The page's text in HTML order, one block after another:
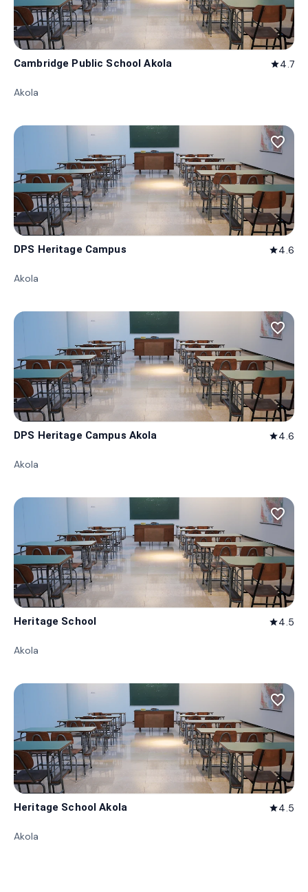
Cambridge Public School Akola star4.7
Akola
favorite_border
DPS Heritage Campus star4.6
Akola
favorite_border
DPS Heritage Campus Akola star4.6
Akola
favorite_border
Heritage School star4.5
Akola
favorite_border
Heritage School Akola star4.5
Akola